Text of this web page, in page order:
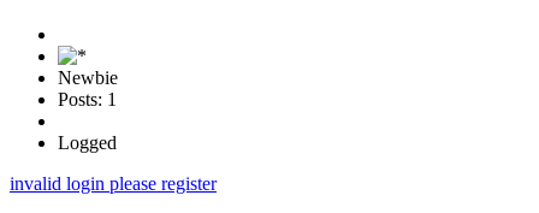
Newbie
Posts: 1
Logged
invalid login please register